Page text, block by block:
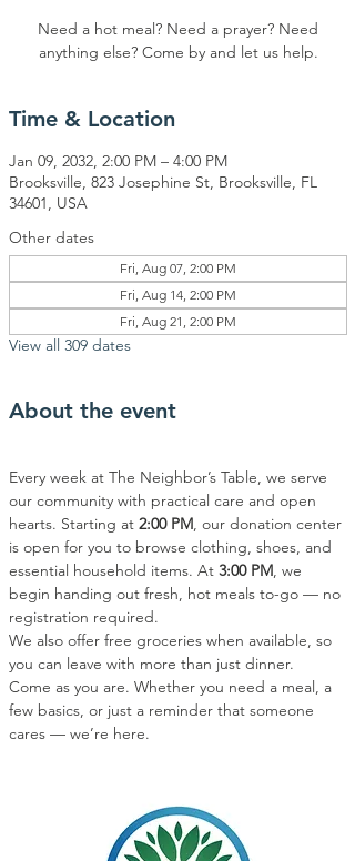
Need a hot meal? Need a prayer? Need
anything else? Come by and let us help.
Time & Location
Jan 09, 2032, 2:00 PM – 4:00 PM
Brooksville, 823 Josephine St, Brooksville, FL
34601, USA
Other dates
Fri, Aug 07, 2:00 PM
Fri, Aug 14, 2:00 PM
Fri, Aug 21, 2:00 PM
View all 309 dates
About the event
Every week at The Neighbor’s Table, we serve
our community with practical care and open
hearts. Starting at 2:00 PM, our donation center
is open for you to browse clothing, shoes, and
essential household items. At 3:00 PM, we
begin handing out fresh, hot meals to-go — no
registration required.
We also offer free groceries when available, so
you can leave with more than just dinner.
Come as you are. Whether you need a meal, a
few basics, or just a reminder that someone
cares — we’re here.